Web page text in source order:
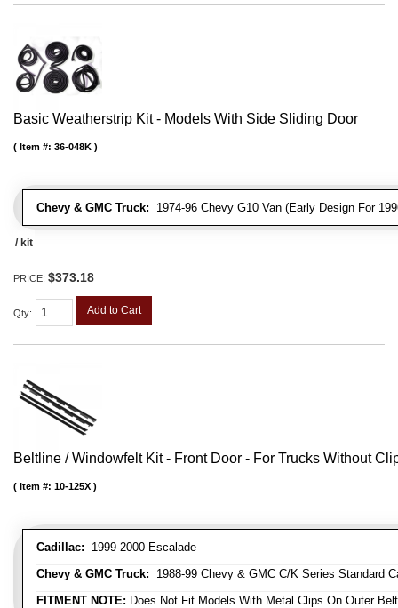
Basic Weatherstrip Kit - Models With Side Sliding Door
Chevy & GMC Truck: 1974-96 Chevy G10 Van (Early Design For
Item #: 36-048K
/ kit
PRICE: $373.18
Qty: Add to Cart
Beltline / Windowfelt Kit - Front Door - For Trucks Without
Cadillac: 1999-2000 Escalade
Chevy & GMC Truck: 1988-99 Chevy & GMC C/K Series Standard
FITMENT NOTE: Does Not Fit Models With Metal Clips On Outer
Item #: 10-125X